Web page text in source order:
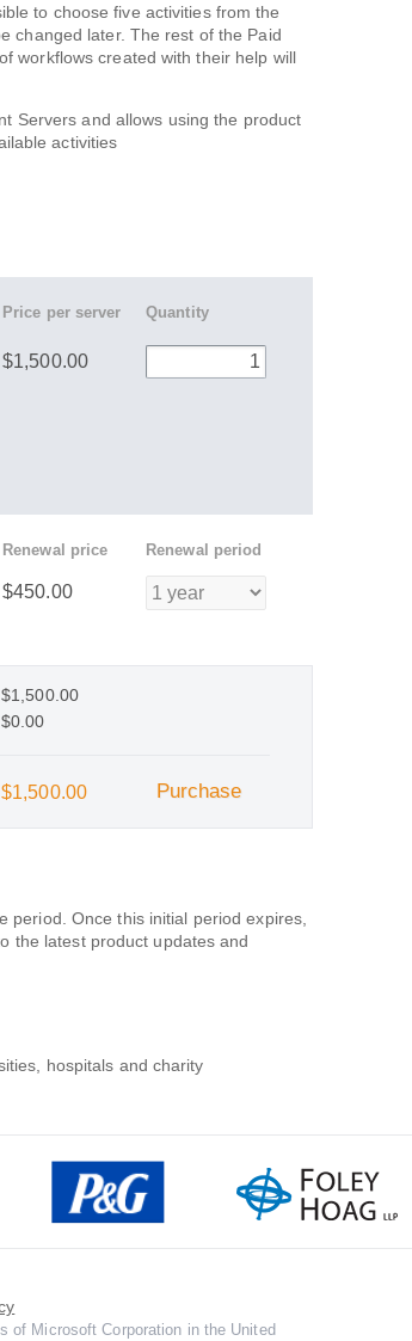
to choose five activities from the
changed later. The rest of the Paid
workflows created with their help will
Servers and allows using the product
activities
Price per server Quantity
$1,500.00
Renewal price Renewal period
$450.00
$1,500.00
$0.00
$1,500.00 Purchase
period. Once this initial period expires,
the latest product updates and
hospitals and charity
of Microsoft Corporation in the United